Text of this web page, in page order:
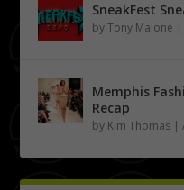
SneakFest
byTony Malone |
Memphis
Recap
by Kim Thomas |